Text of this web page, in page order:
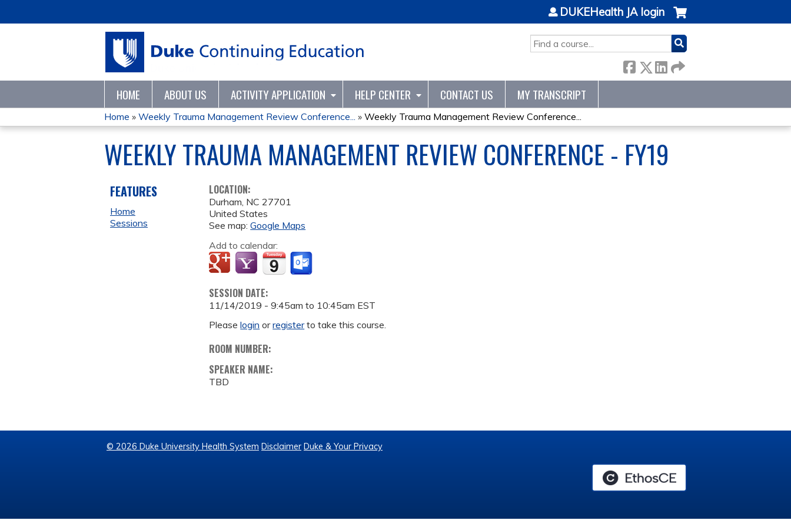
SEARCH
DUKEHealth JA login
HOME ABOUT US ACTIVITY APPLICATION HELP CENTER CONTACT US MY TRANSCRIPT
YOU
ARE
HERE
Home » Weekly Trauma Management Review Conference... » Weekly Trauma Management Review Conference...
WEEKLY TRAUMA MANAGEMENT REVIEW CONFERENCE - FY19
LOCATION:
Durham, NC 27701
United States
See map:Google Maps
Add to calendar:
SESSION DATE:
11/14/2019 -9:45am to 10:45am EST
Pleaselogin orregisterto take this course.
ROOM NUMBER:
SPEAKER NAME:
TBD
FEATURES
Home
Sessions
© 2026 Duke University Health System Disclaimer Duke & Your Privacy